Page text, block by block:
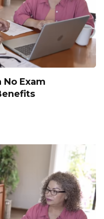
Exam